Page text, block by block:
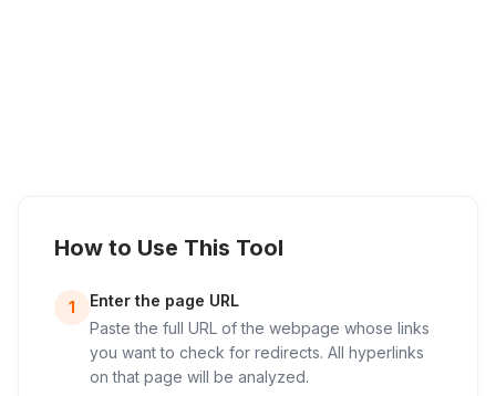
How to Use This Tool
1
Enter the page URL
Paste the full URL of the webpage whose links
you want to check for redirects. All hyperlinks
on that page will be analyzed.